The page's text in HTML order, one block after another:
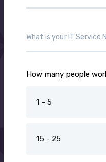
How many people
1 - 5
15 - 25